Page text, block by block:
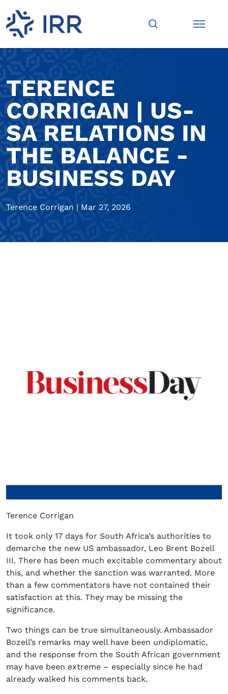
TERENCE
CORRIGAN | US-
SA RELATIONS IN
THE BALANCE -
BUSINESS DAY
Terence Corrigan | Mar 27, 2026
Terence Corrigan
It took only 17 days for South Africa’s authorities to
demarche the new US ambassador, Leo Brent Bozell
III. There has been much excitable commentary about
this, and whether the sanction was warranted. More
than a few commentators have not contained their
satisfaction at this. They may be missing the
significance.
Two things can be true simultaneously. Ambassador
Bozell’s remarks may well have been undiplomatic,
and the response from the South African government
may have been extreme – especially since he had
already walked his comments back.